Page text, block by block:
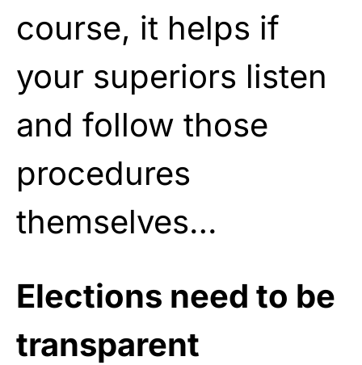
course, it helps if
your superiors listen
and follow those
procedures
themselves…
Elections need to be
transparent